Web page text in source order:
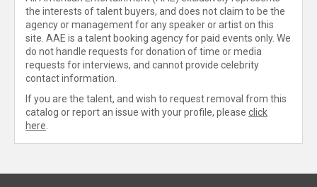
the interests of talent buyers, and does not claim to be the
agency or management for any speaker or artist on this
site. AAE is a talent booking agency for paid events only. We
do not handle requests for donation of time or media
requests for interviews, and cannot provide celebrity
contact information.
If you are the talent, and wish to request removal from this
catalog or report an issue with your profile, please click
here